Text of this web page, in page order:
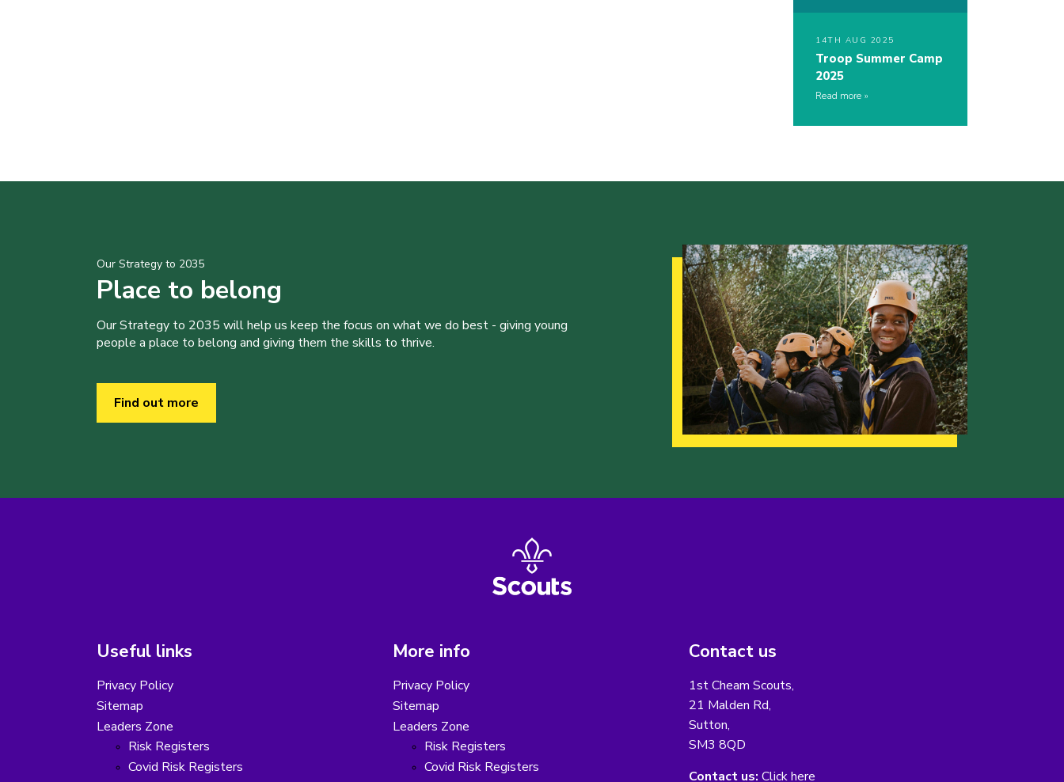
14TH AUG 2025
Troop Summer Camp
2025
Read more
Our Strategy to 2035
Place to belong
Our Strategy to 2035 will help us keep the focus on what we do best - giving young
people a place to belong and giving them the skills to thrive.
Find out more
Useful links
Privacy Policy
Sitemap
Leaders Zone
Risk Registers
Covid Risk Registers
More info
Privacy Policy
Sitemap
Leaders Zone
Risk Registers
Covid Risk Registers
Contact us
1st Cheam Scouts,
21 Malden Rd,
Sutton,
SM3 8QD
Contact us: Click here